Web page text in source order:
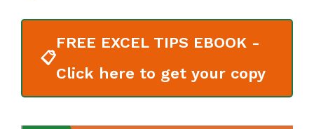
📋
FREE EXCEL TIPS EBOOK -
Click here to get your copy